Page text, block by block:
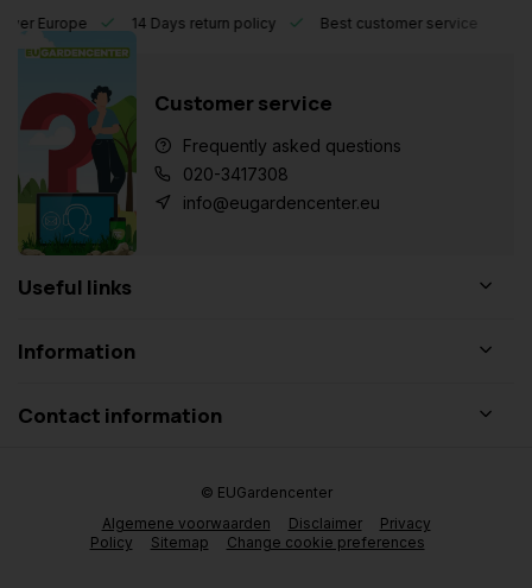
Europe 14 Days return policy Best customer service
Customer service
Frequently asked questions
020-3417308
info@eugardencenter.eu
Useful links
Information
Contact information
Algemene voorwaarden Disclaimer
Privacy
Policy
Sitemap Change cookie preferences
© EUGardencenter